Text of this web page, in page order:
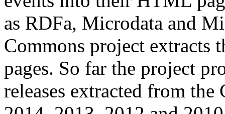
as RDFa, Microdata and
Commons project extracts
pages. So far the project
releases extracted from